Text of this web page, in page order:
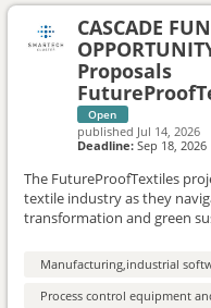
CASCADE
Proposals
Open
published Jul 14, 2026
Deadline: Sep 18, 2026
The FutureProofTextiles
textile industry as they
transformation and green
advanced technologies and
among small and medium-
resources. This project
Manufacturing,industrial
Process control equipment